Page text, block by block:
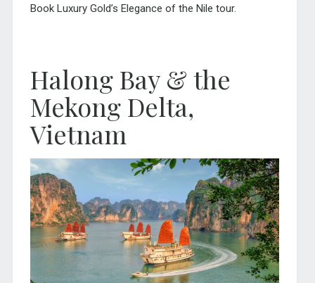
Book Luxury Gold’s Elegance of the Nile tour.
Halong Bay & the
Mekong Delta,
Vietnam